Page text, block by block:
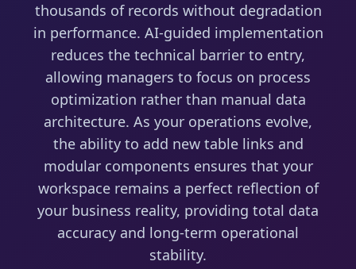
thousands of records without degradation
in performance. AI-guided implementation
reduces the technical barrier to entry,
allowing managers to focus on process
optimization rather than manual data
architecture. As your operations evolve,
the ability to add new table links and
modular components ensures that your
workspace remains a perfect reflection of
your business reality, providing total data
accuracy and long-term operational
stability.